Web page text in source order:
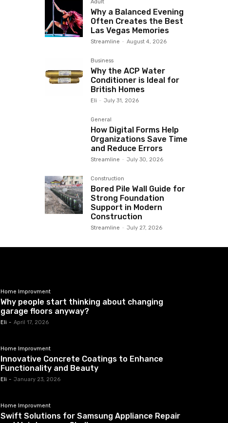
Adult
Why a Balanced Evening
Often Creates the Best
Las Vegas Memories
Streamline - August 4, 2026
Business
Why the ACP Water
Conditioner is Ideal for
British Homes
Eli - July 31, 2026
General
How Digital Forms Help
Organizations Save Time
and Reduce Errors
Streamline - July 30, 2026
Construction
Bored Pile Wall Guide for
Strong Foundation
Support in Modern
Construction
Streamline - July 27, 2026
Home Improvment
Why people start thinking about changing
garage floors anyway?
Eli - April 17, 2026
Home Improvment
Innovative Concrete Coatings to Enhance
Functionality and Beauty
Eli - January 23, 2026
Home Improvment
Swift Solutions for Samsung Appliance Repair